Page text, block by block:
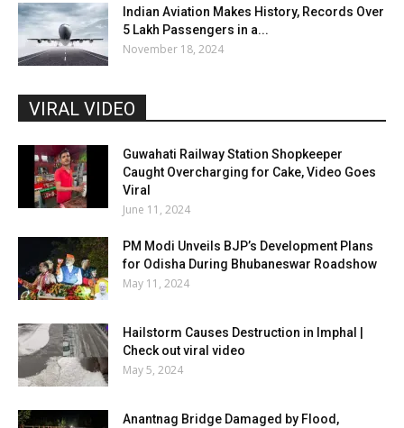
Indian Aviation Makes History, Records Over
5 Lakh Passengers in a...
November 18, 2024
VIRAL VIDEO
Guwahati Railway Station Shopkeeper
Caught Overcharging for Cake, Video Goes
Viral
June 11, 2024
PM Modi Unveils BJP’s Development Plans
for Odisha During Bhubaneswar Roadshow
May 11, 2024
Hailstorm Causes Destruction in Imphal |
Check out viral video
May 5, 2024
Anantnag Bridge Damaged by Flood,